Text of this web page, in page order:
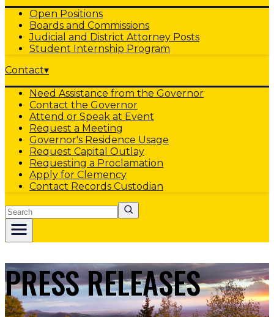
Open Positions
Boards and Commissions
Judicial and District Attorney Posts
Student Internship Program
Contact▾
Need Assistance from the Governor
Contact the Governor
Attend or Speak at Event
Request a Meeting
Governor's Residence Usage
Request Capital Outlay
Requesting a Proclamation
Apply for Clemency
Contact Records Custodian
Search
PRESS RELEASES